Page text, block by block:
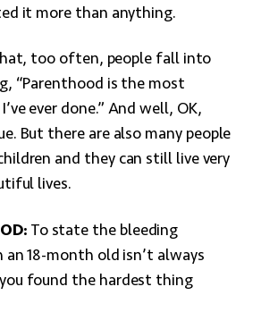
it more than anything.
too often, people fall into
“Parenthood is the most
ever done.” And well, OK,
But there are also many people
and they can still live very
lives.
To state the bleeding
18-month old isn’t always
you found the hardest thing